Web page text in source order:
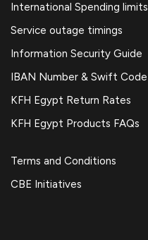
International Spending limits
Service outage timings
Information Security Guide
IBAN Number & Swift Code
KFH Egypt Return Rates
KFH Egypt Products FAQs
Terms and Conditions
CBE Initiatives